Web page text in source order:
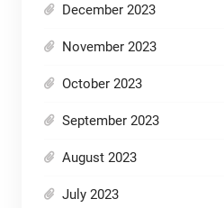
December 2023
November 2023
October 2023
September 2023
August 2023
July 2023